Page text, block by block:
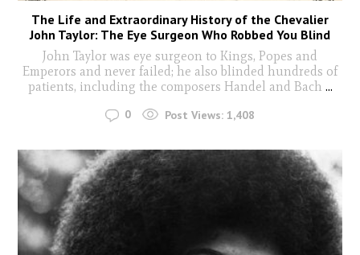
The Life and Extraordinary History of the Chevalier
John Taylor: The Eye Surgeon Who Robbed You Blind
John Taylor was eye surgeon to Kings, Popes and
Emperors and never failed; he also blinded hundreds of
patients, including the composers Handel and Bach ...
0 Post Views: 1,408